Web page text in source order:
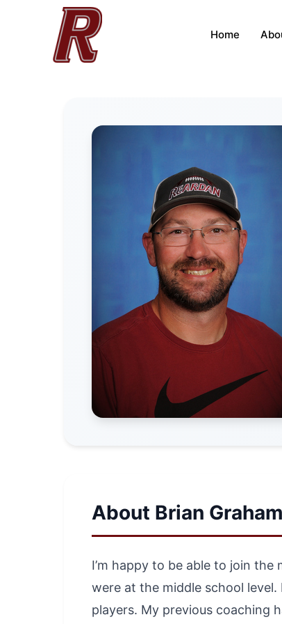
Home
About Brian Graham
I’m happy to be able to join
were at the middle school
players. My previous coaching